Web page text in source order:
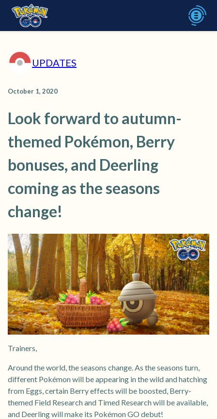
UPDATES
October 1, 2020
Look forward to autumn-
themed Pokémon, Berry
bonuses, and Deerling
coming as the seasons
change!
Trainers,
Around the world, the seasons change. As the seasons turn,
different Pokémon will be appearing in the wild and hatching
from Eggs, certain Berry effects will be boosted, Berry-
themed Field Research and Timed Research will be available,
and Deerling will make its Pokémon GO debut!